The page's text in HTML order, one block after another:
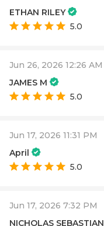
ETHAN RILEY
5.0
Jun 26, 2026 12:26 AM
JAMES M
5.0
Jun 17, 2026 11:31 PM
April
5.0
Jun 17, 2026 7:32 PM
NICHOLAS SEBASTIAN